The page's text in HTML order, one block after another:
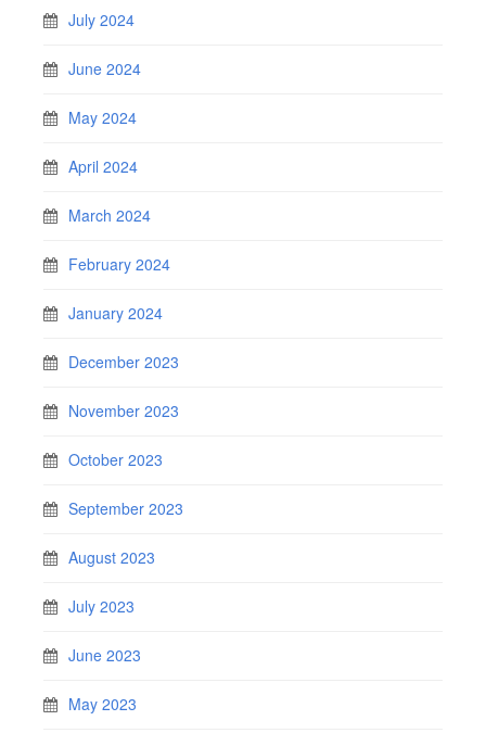
July 2024
June 2024
May 2024
April 2024
March 2024
February 2024
January 2024
December 2023
November 2023
October 2023
September 2023
August 2023
July 2023
June 2023
May 2023